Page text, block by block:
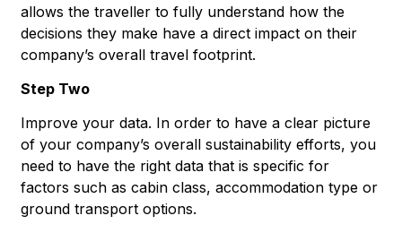
allows the traveller to fully understand how the
decisions they make have a direct impact on their
company’s overall travel footprint.
Step Two
Improve your data. In order to have a clear picture
of your company’s overall sustainability efforts, you
need to have the right data that is specific for
factors such as cabin class, accommodation type or
ground transport options.